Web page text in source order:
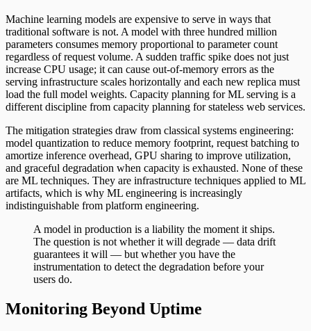
Machine learning models are expensive to serve in ways that
traditional software is not. A model with three hundred million
parameters consumes memory proportional to parameter count
regardless of request volume. A sudden traffic spike does not just
increase CPU usage; it can cause out-of-memory errors as the
serving infrastructure scales horizontally and each new replica must
load the full model weights. Capacity planning for ML serving is a
different discipline from capacity planning for stateless web services.
The mitigation strategies draw from classical systems engineering:
model quantization to reduce memory footprint, request batching to
amortize inference overhead, GPU sharing to improve utilization,
and graceful degradation when capacity is exhausted. None of these
are ML techniques. They are infrastructure techniques applied to ML
artifacts, which is why ML engineering is increasingly
indistinguishable from platform engineering.
A model in production is a liability the moment it ships.
The question is not whether it will degrade — data drift
guarantees it will — but whether you have the
instrumentation to detect the degradation before your
users do.
Monitoring Beyond Uptime